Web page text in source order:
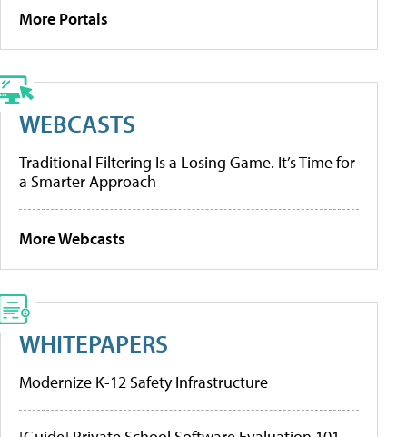
More Portals
WEBCASTS
Traditional Filtering Is a Losing Game. It’s Time for
a Smarter Approach
More Webcasts
WHITEPAPERS
Modernize K-12 Safety Infrastructure